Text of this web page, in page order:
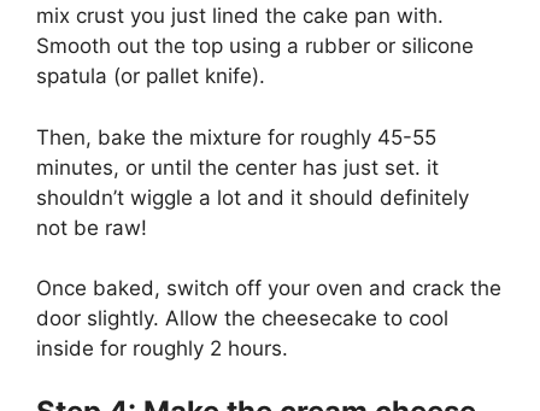
mix crust you just lined the cake pan with.
Smooth out the top using a rubber or silicone
spatula (or pallet knife).
Then, bake the mixture for roughly 45-55
minutes, or until the center has just set. it
shouldn’t wiggle a lot and it should definitely
not be raw!
Once baked, switch off your oven and crack the
door slightly. Allow the cheesecake to cool
inside for roughly 2 hours.